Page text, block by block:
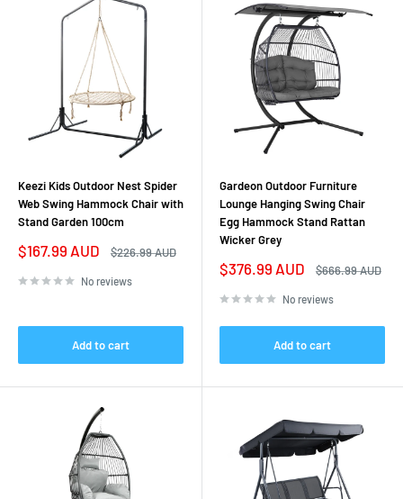
Keezi Kids Outdoor Nest Spider
Web Swing Hammock Chair with
Stand Garden 100cm
Sale
$167.99 AUD
Regular
$226.99 AUD
No reviews
Add to cart
Gardeon Outdoor Furniture
Lounge Hanging Swing Chair
Egg Hammock Stand Rattan
Wicker Grey
Sale
$376.99 AUD
Regular
$666.99 AUD
No reviews
Add to cart